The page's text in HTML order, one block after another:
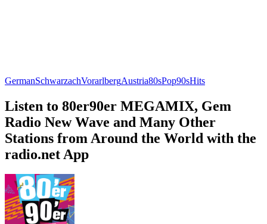
GermanSchwarzachVorarlbergAustria80sPop90sHits
Listen to 80er90er MEGAMIX, Gem
Radio New Wave and Many Other
Stations from Around the World with the
radio.net App